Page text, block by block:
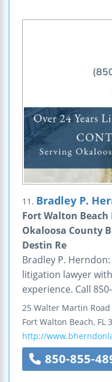
11. Bradley P.
Fort Walton
Okaloosa County
Destin Re
Bradley P.
litigation lawyer
experience. Call
25 Walter Martin Road
Fort Walton Beach, FL
http://
850-855-